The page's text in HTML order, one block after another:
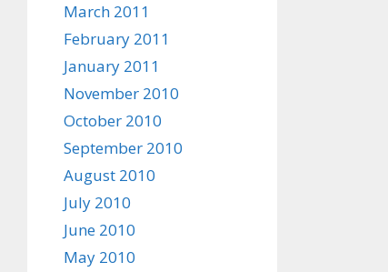
March 2011
February 2011
January 2011
November 2010
October 2010
September 2010
August 2010
July 2010
June 2010
May 2010